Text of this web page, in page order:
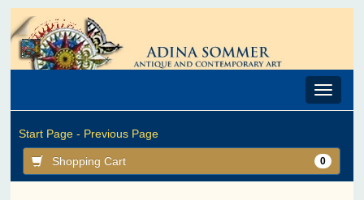
Toggle
Start Page - Previous Page
Shopping Cart 0